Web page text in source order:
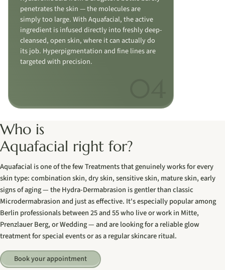
penetrates the skin — the molecules are
simply too large. With Aquafacial, the active
ingredient is infused directly into freshly deep-
cleansed, open skin, where it can actually do
its job. Hyperpigmentation and fine lines are
targeted with precision.
Who is
Aquafacial right for?
Aquafacial is one of the few Treatments that genuinely works for every
skin type: combination skin, dry skin, sensitive skin, mature skin, early
signs of aging — the Hydra-Dermabrasion is gentler than classic
Microdermabrasion and just as effective. It's especially popular among
Berlin professionals between 25 and 55 who live or work in Mitte,
Prenzlauer Berg, or Wedding — and are looking for a reliable glow
treatment for special events or as a regular skincare ritual.
Book your appointment